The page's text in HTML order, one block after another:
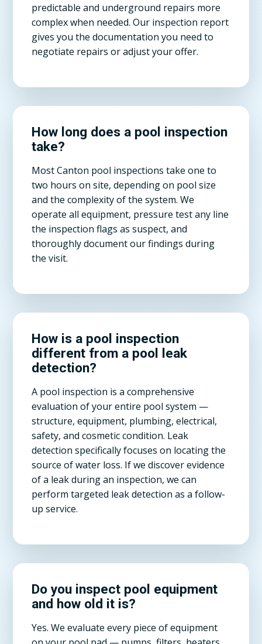
predictable and underground repairs more
complex when needed. Our inspection report
gives you the documentation you need to
negotiate repairs or adjust your offer.
How long does a pool inspection
take?
Most Canton pool inspections take one to
two hours on site, depending on pool size
and the complexity of the system. We
operate all equipment, pressure test any line
the inspection flags as suspect, and
thoroughly document our findings during
the visit.
How is a pool inspection
different from a pool leak
detection?
A pool inspection is a comprehensive
evaluation of your entire pool system —
structure, equipment, plumbing, electrical,
safety, and cosmetic condition. Leak
detection specifically focuses on locating the
source of water loss. If we discover evidence
of a leak during an inspection, we can
perform targeted leak detection as a follow-
up service.
Do you inspect pool equipment
and how old it is?
Yes. We evaluate every piece of equipment